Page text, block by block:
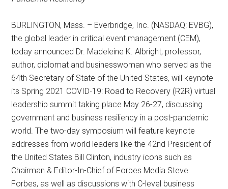
BURLINGTON, Mass. – Everbridge, Inc. (NASDAQ: EVBG),
the global leader in critical event management (CEM),
today announced Dr. Madeleine K. Albright, professor,
author, diplomat and businesswoman who served as the
64th Secretary of State of the United States, will keynote
its Spring 2021 COVID-19: Road to Recovery (R2R) virtual
leadership summit taking place May 26-27, discussing
government and business resiliency in a post-pandemic
world. The two-day symposium will feature keynote
addresses from world leaders like the 42nd President of
the United States Bill Clinton, industry icons such as
Chairman & Editor-In-Chief of Forbes Media Steve
Forbes, as well as discussions with C-level business